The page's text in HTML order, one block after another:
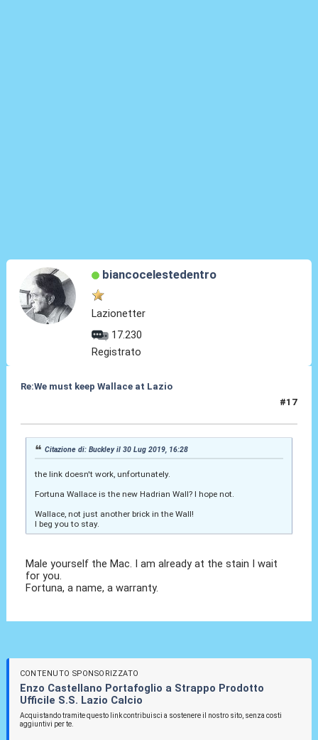
biancocelestedentro
Lazionetter
17.230
Registrato
Re:We must keep Wallace at Lazio
#17
Citazione di: Buckley il 30 Lug 2019, 16:28
the link doesn't work, unfortunately.
Fortuna Wallace is the new Hadrian Wall? I hope not.
Wallace, not just another brick in the Wall!
I beg you to stay.
Male yourself the Mac. I am already at the stain I wait
for you.
Fortuna, a name, a warranty.
CONTENUTO SPONSORIZZATO
Enzo Castellano Portafoglio a Strappo Prodotto
Ufficile S.S. Lazio Calcio
Acquistando tramite questo link contribuisci a sostenere il nostro sito, senza costi
aggiuntivi per te.